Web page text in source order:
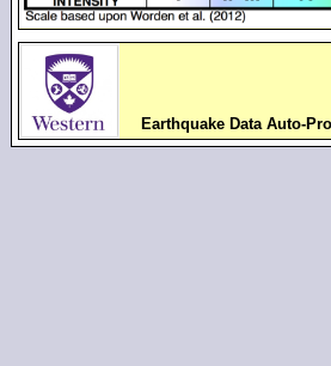
Earthquake Data Auto-